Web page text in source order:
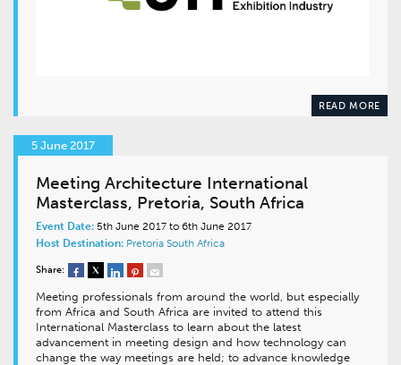
READ MORE
5 June 2017
Meeting Architecture International
Masterclass, Pretoria, South Africa
Event Date: 5th June 2017 to 6th June 2017
Host Destination: Pretoria South Africa
Share:
Meeting professionals from around the world, but especially
from Africa and South Africa are invited to attend this
International Masterclass to learn about the latest
advancement in meeting design and how technology can
change the way meetings are held; to advance knowledge